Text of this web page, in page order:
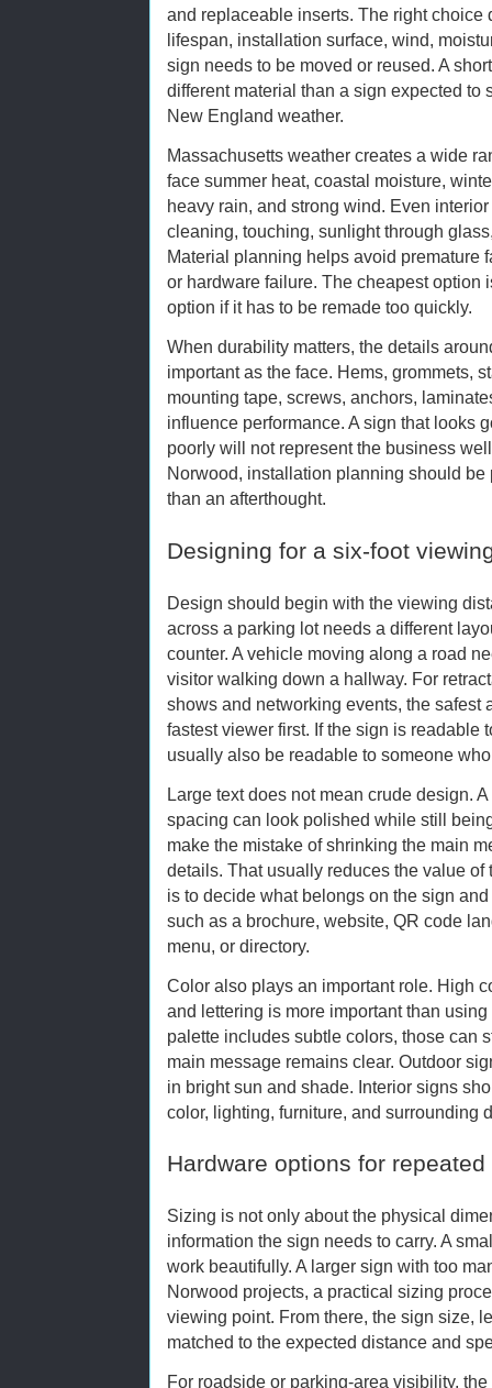
and replaceable inserts. The right choice
lifespan, installation surface, wind,
sign needs to be moved or reused. A
different material than a sign expected to
New England weather.
Massachusetts weather creates a wide
face summer heat, coastal moisture,
heavy rain, and strong wind. Even
cleaning, touching, sunlight through
Material planning helps avoid premature
or hardware failure. The cheapest option
option if it has to be remade too quickly.
When durability matters, the details
important as the face. Hems, grommets,
mounting tape, screws, anchors,
influence performance. A sign that looks
poorly will not represent the business
Norwood, installation planning should
than an afterthought.
Designing for a six-foot
Design should begin with the viewing
across a parking lot needs a different
counter. A vehicle moving along a road
visitor walking down a hallway. For
shows and networking events, the safest
fastest viewer first. If the sign is readable
usually also be readable to someone
Large text does not mean crude design.
spacing can look polished while still
make the mistake of shrinking the main
details. That usually reduces the value of
is to decide what belongs on the sign
such as a brochure, website, QR code
menu, or directory.
Color also plays an important role. High
and lettering is more important than
palette includes subtle colors, those can
main message remains clear. Outdoor
in bright sun and shade. Interior signs
color, lighting, furniture, and surrounding
Hardware options for repeated
Sizing is not only about the physical
information the sign needs to carry. A
work beautifully. A larger sign with too
Norwood projects, a practical sizing
viewing point. From there, the sign size,
matched to the expected distance and
For roadside or parking-area visibility,